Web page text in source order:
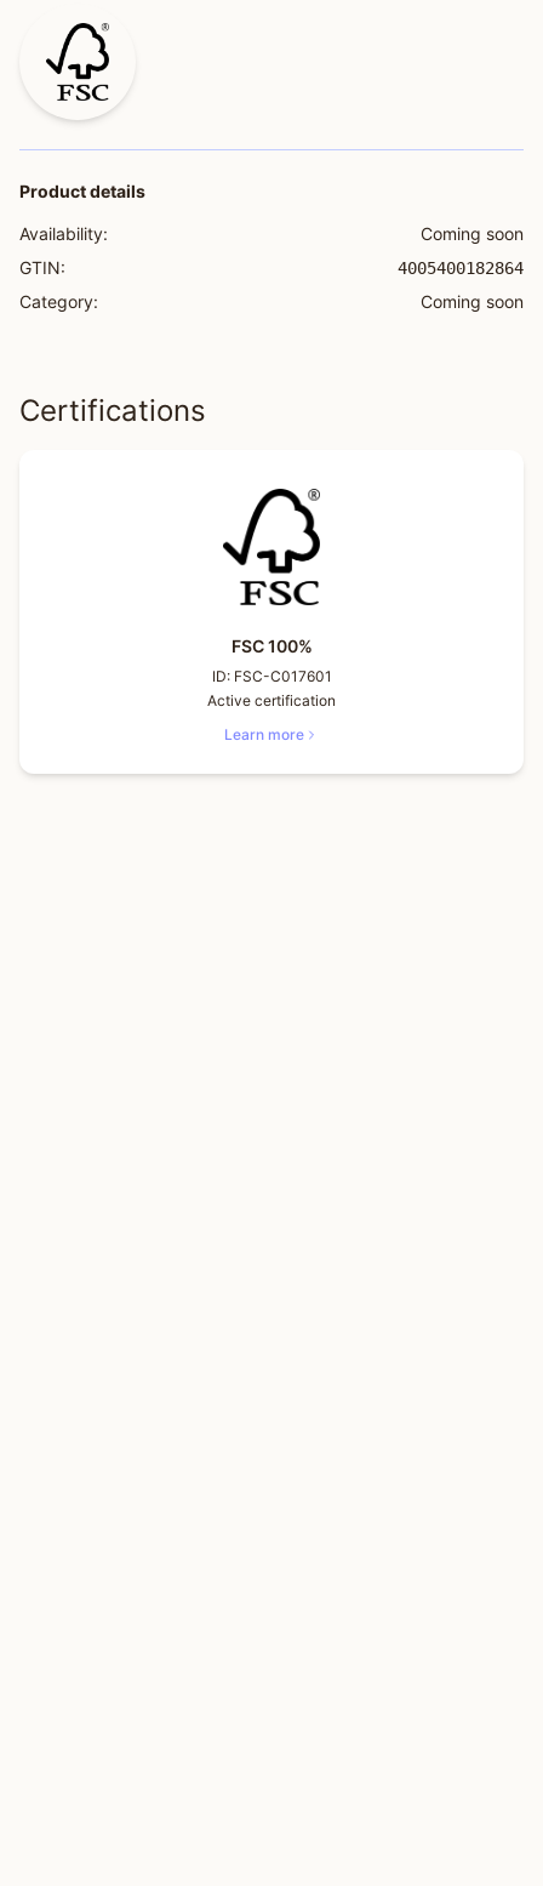
Product details
Availability:
Coming soon
GTIN:
4005400182864
Category: Coming soon
Certifications
FSC 100%
ID: FSC-C017601
Active certification
Learn more